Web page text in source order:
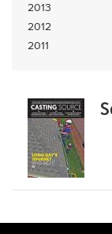
2013
2012
2011